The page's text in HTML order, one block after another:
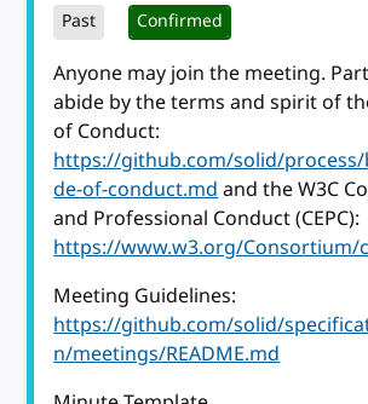
Past Confirmed
Anyone may join the meeting.
abide by the terms and spirit of
of Conduct:
https://github.com/solid/
de-of-conduct.mdand the W3C
and Professional Conduct (CEPC):
https://www.w3.org/Consortium/
Meeting Guidelines:
https://github.com/solid/
n/meetings/README.md